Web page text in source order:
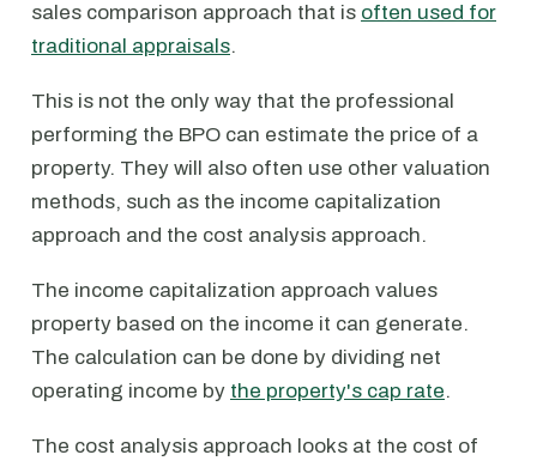
sales comparison approach that is often used for
traditional appraisals.
This is not the only way that the professional
performing the BPO can estimate the price of a
property. They will also often use other valuation
methods, such as the income capitalization
approach and the cost analysis approach.
The income capitalization approach values
property based on the income it can generate.
The calculation can be done by dividing net
operating income by the property's cap rate.
The cost analysis approach looks at the cost of